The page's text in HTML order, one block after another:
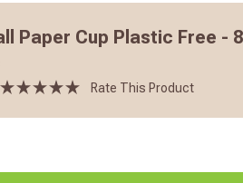
Paper Cup Plastic Free -
Rate This Product